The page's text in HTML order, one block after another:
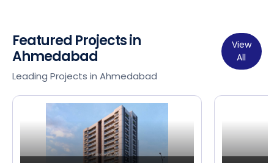
Featured Projects in
Ahmedabad
Leading Projects in Ahmedabad
View
All